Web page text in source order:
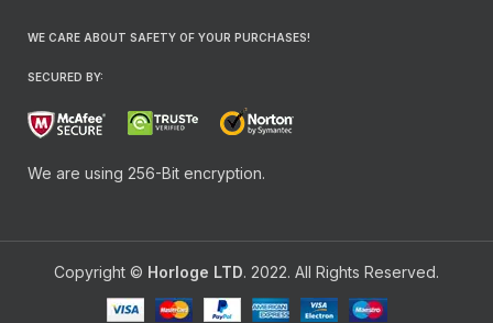
WE CARE ABOUT SAFETY OF YOUR PURCHASES!
SECURED BY:
We are using 256-Bit encryption.
Copyright © Horloge LTD. 2022. All Rights Reserved.